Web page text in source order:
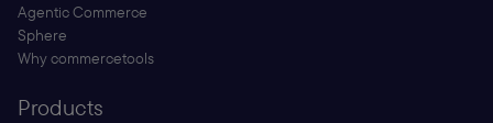
Agentic Commerce
Sphere
Why commercetools
Products